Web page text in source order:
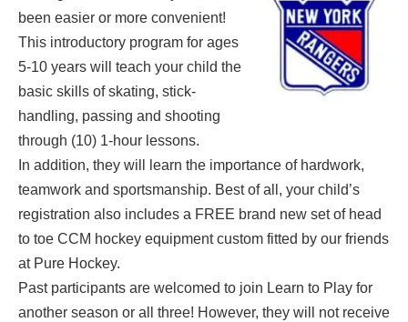
been easier or more convenient!
This introductory program for ages
5-10 years will teach your child the
basic skills of skating, stick-
handling, passing and shooting
through (10) 1-hour lessons.
In addition, they will learn the importance of hardwork,
teamwork and sportsmanship. Best of all, your child’s
registration also includes a FREE brand new set of head
to toe CCM hockey equipment custom fitted by our friends
at Pure Hockey.
Past participants are welcomed to join Learn to Play for
another season or all three! However, they will not receive